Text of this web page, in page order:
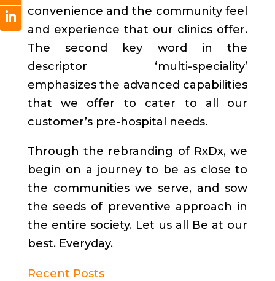
convenience and the community feel
and experience that our clinics offer.
The second key word in the
descriptor ‘multi-speciality’
emphasizes the advanced capabilities
that we offer to cater to all our
customer’s pre-hospital needs.
Through the rebranding of RxDx, we
begin on a journey to be as close to
the communities we serve, and sow
the seeds of preventive approach in
the entire society. Let us all Be at our
best. Everyday.
Recent Posts